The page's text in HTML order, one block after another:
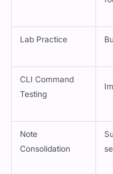
Lab Practice
CLI Command
Testing
Note
Consolidation